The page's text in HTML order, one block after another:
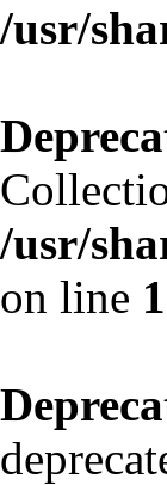
/usr/
/usr/
on line